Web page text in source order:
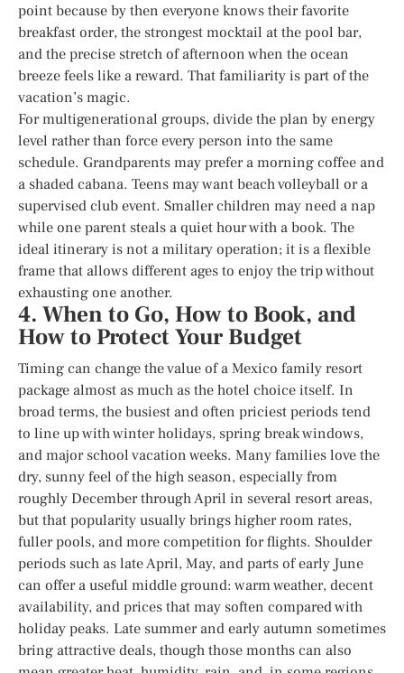
point because by then everyone knows their favorite
breakfast order, the strongest mocktail at the pool bar,
and the precise stretch of afternoon when the ocean
breeze feels like a reward. That familiarity is part of the
vacation’s magic.
For multigenerational groups, divide the plan by energy
level rather than force every person into the same
schedule. Grandparents may prefer a morning coffee and
a shaded cabana. Teens may want beach volleyball or a
supervised club event. Smaller children may need a nap
while one parent steals a quiet hour with a book. The
ideal itinerary is not a military operation; it is a flexible
frame that allows different ages to enjoy the trip without
exhausting one another.
4. When to Go, How to Book, and
How to Protect Your Budget
Timing can change the value of a Mexico family resort
package almost as much as the hotel choice itself. In
broad terms, the busiest and often priciest periods tend
to line up with winter holidays, spring break windows,
and major school vacation weeks. Many families love the
dry, sunny feel of the high season, especially from
roughly December through April in several resort areas,
but that popularity usually brings higher room rates,
fuller pools, and more competition for flights. Shoulder
periods such as late April, May, and parts of early June
can offer a useful middle ground: warm weather, decent
availability, and prices that may soften compared with
holiday peaks. Late summer and early autumn sometimes
bring attractive deals, though those months can also